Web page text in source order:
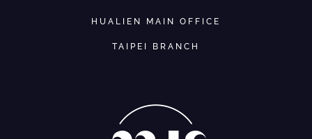
HUALIEN MAIN OFFICE
TAIPEI BRANCH